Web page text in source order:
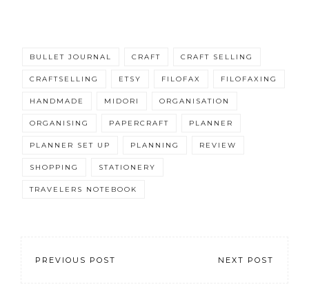
BULLET JOURNAL CRAFT CRAFT SELLING
CRAFTSELLING ETSY FILOFAX FILOFAXING
HANDMADE MIDORI ORGANISATION
ORGANISING PAPERCRAFT PLANNER
PLANNER SET UP PLANNING REVIEW
SHOPPING STATIONERY
TRAVELERS NOTEBOOK
PREVIOUS POST NEXT POST